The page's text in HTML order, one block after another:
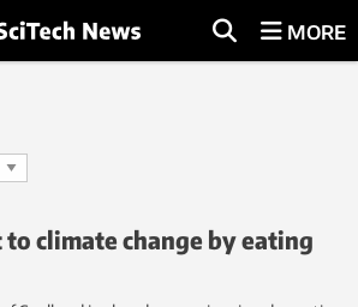
MORE
to climate change by eating